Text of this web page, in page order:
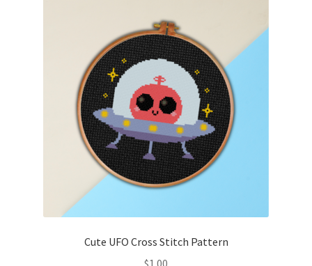
Cute UFO Cross Stitch Pattern
$1.00